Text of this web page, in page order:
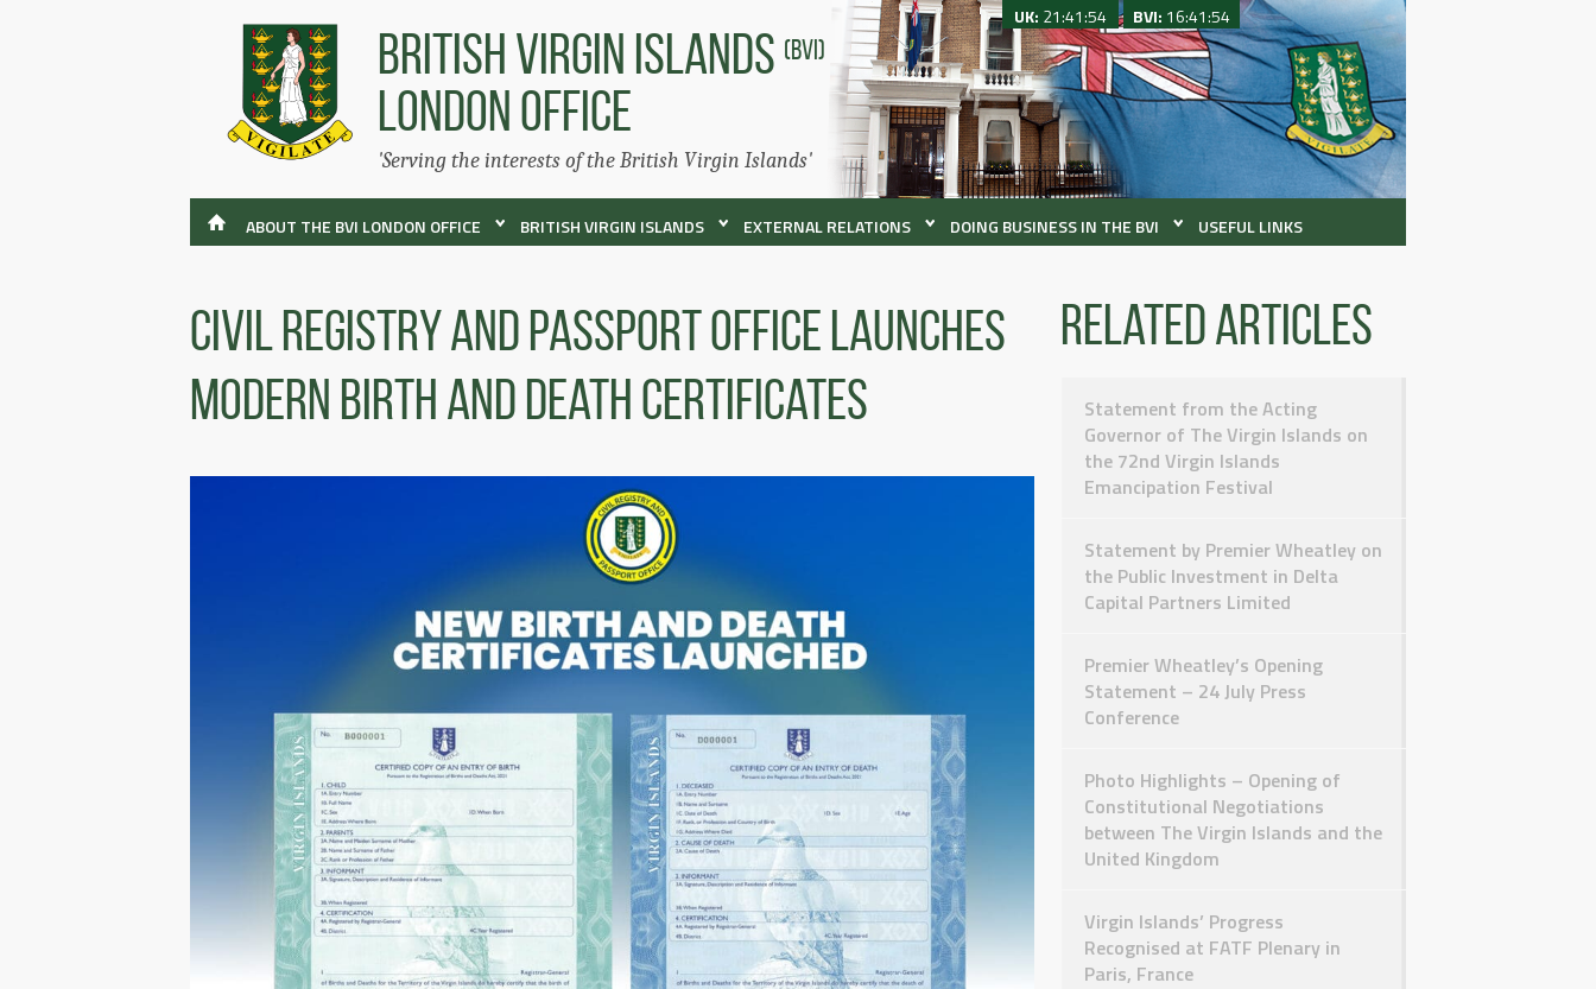
BRITISH VIRGIN ISLANDS (BVI)
LONDON OFFICE
'Serving the interests of the British Virgin Islands'
UK: 21:41:54 BVI: 16:41:54
ABOUT THE BVI LONDON OFFICE BRITISH VIRGIN ISLANDS EXTERNAL RELATIONS DOING BUSINESS IN THE BVI USEFUL LINKS
Civil Registry and Passport Office Launches
Modern Birth and Death Certificates
Related articles
Statement from the Acting
Governor of The Virgin Islands on
the 72nd Virgin Islands
Emancipation Festival
Statement by Premier Wheatley on
the Public Investment in Delta
Capital Partners Limited
Premier Wheatley’s Opening
Statement – 24 July Press
Conference
Photo Highlights – Opening of
Constitutional Negotiations
between The Virgin Islands and the
United Kingdom
Virgin Islands’ Progress
Recognised at FATF Plenary in
Paris, France